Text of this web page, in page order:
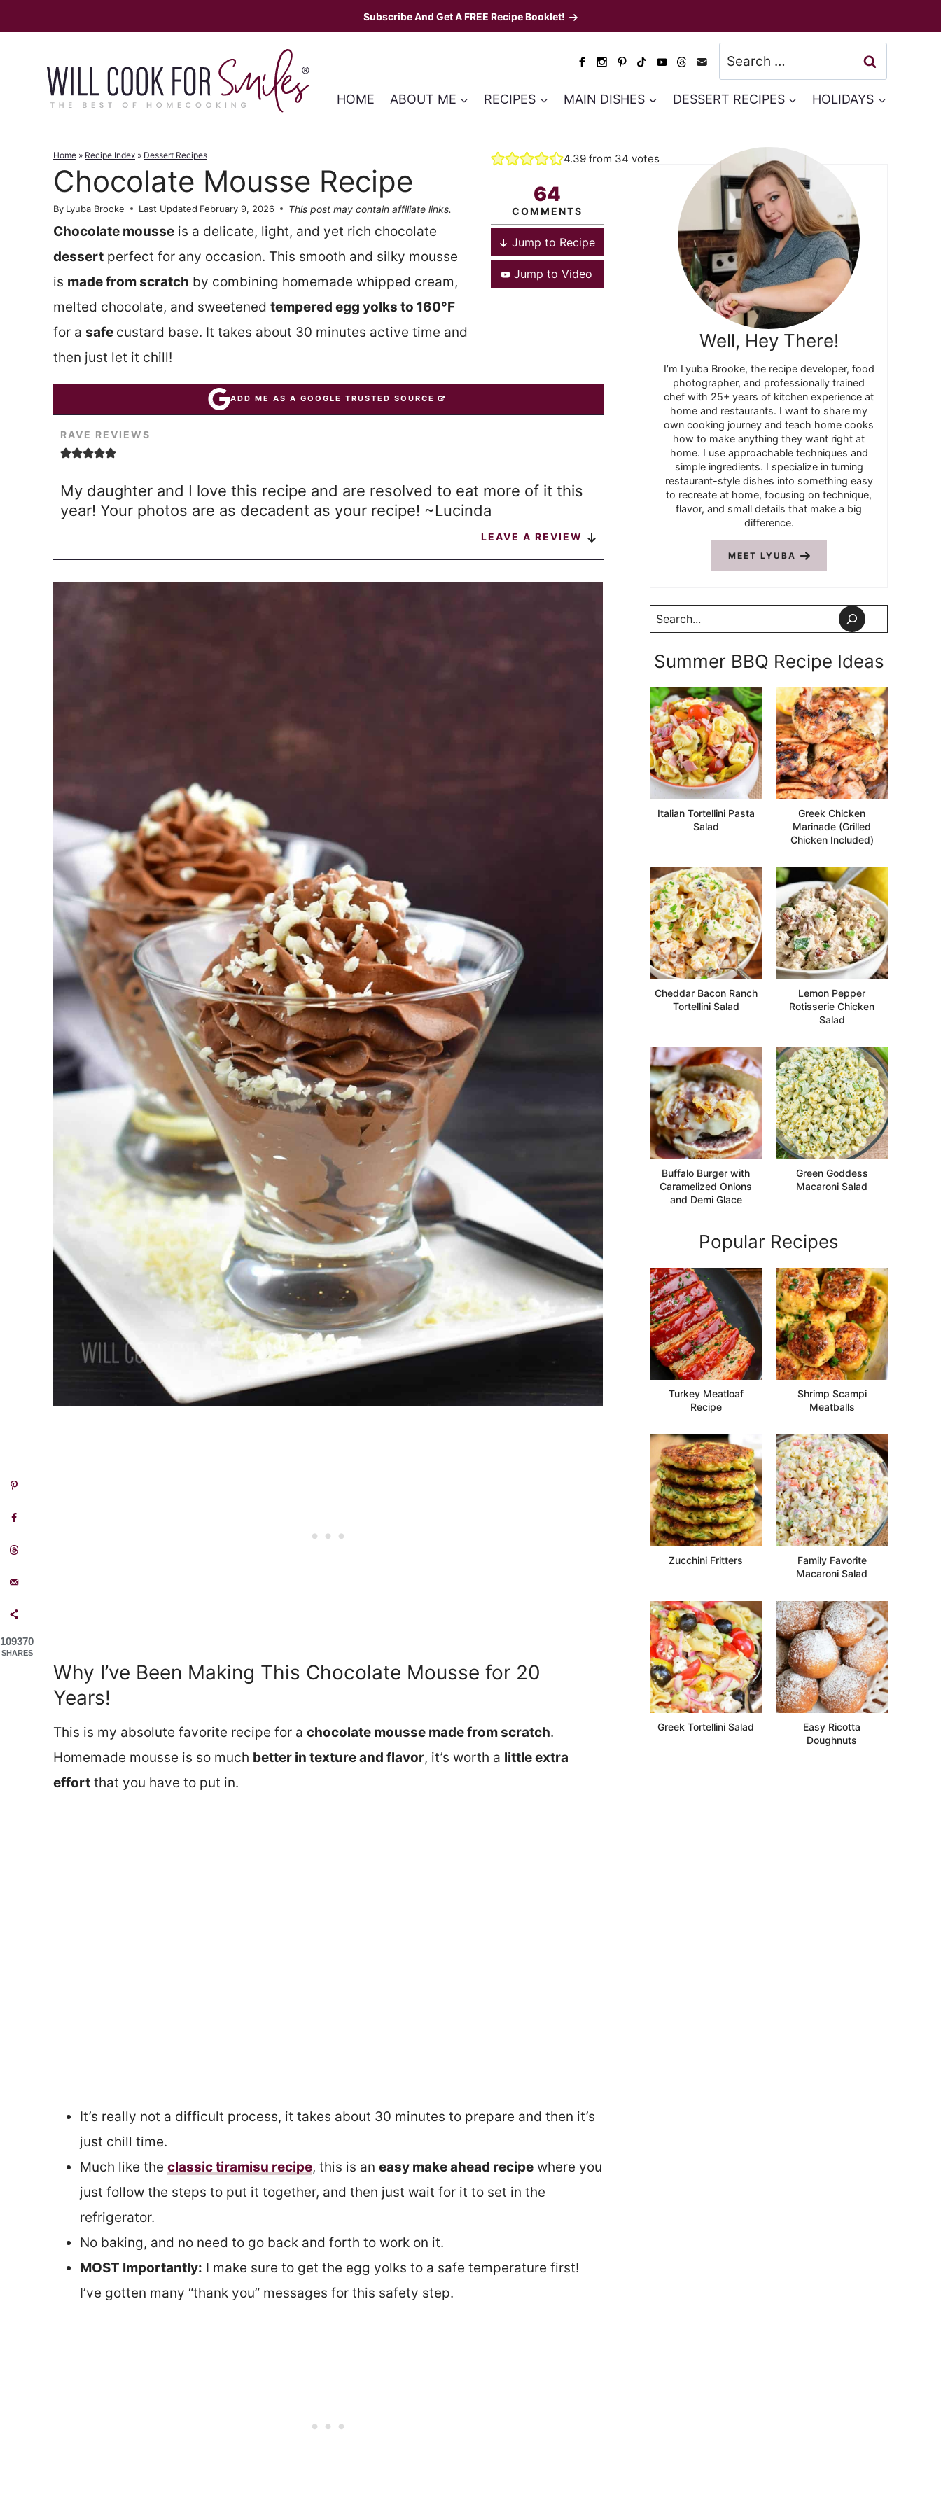
to
Subscribe And Get A FREE Recipe Booklet!
Search
for:
HOME ABOUT ME RECIPES MAIN DISHES DESSERT RECIPES HOLIDAYS
Home » Recipe Index » Dessert Recipes
Chocolate Mousse Recipe
By Lyuba Brooke Last Updated February 9, 2026 This post may contain affiliate links.
Chocolate mousse is a delicate, light, and yet rich chocolate
dessert perfect for any occasion. This smooth and silky mousse
is made from scratch by combining homemade whipped cream,
melted chocolate, and sweetened tempered egg yolks to 160°F
for a safe custard base. It takes about 30 minutes active time and
then just let it chill!
4.39from 34 votes
64
COMMENTS
Jump to Recipe
Jump to Video
ADD ME AS A GOOGLE TRUSTED SOURCE
RAVE REVIEWS
My daughter and I love this recipe and are resolved to eat more of it this
year! Your photos are as decadent as your recipe! ~Lucinda
LEAVE A REVIEW
Why I’ve Been Making This Chocolate Mousse for 20
Years!
This is my absolute favorite recipe for a chocolate mousse made from scratch.
Homemade mousse is so much better in texture and flavor, it’s worth a little extra
effort that you have to put in.
It’s really not a difficult process, it takes about 30 minutes to prepare and then it’s
just chill time.
Much like the classic tiramisu recipe, this is an easy make ahead recipe where you
just follow the steps to put it together, and then just wait for it to set in the
refrigerator.
No baking, and no need to go back and forth to work on it.
MOST Importantly: I make sure to get the egg yolks to a safe temperature first!
I’ve gotten many “thank you” messages for this safety step.
Well, Hey There!
I’m Lyuba Brooke, the recipe developer, food
photographer, and professionally trained
chef with 25+ years of kitchen experience at
home and restaurants. I want to share my
own cooking journey and teach home cooks
how to make anything they want right at
home. I use approachable techniques and
simple ingredients. I specialize in turning
restaurant-style dishes into something easy
to recreate at home, focusing on technique,
flavor, and small details that make a big
difference.
MEET LYUBA
Search
Summer BBQ Recipe Ideas
Italian Tortellini Pasta
Salad
Greek Chicken
Marinade (Grilled
Chicken Included)
Cheddar Bacon Ranch
Tortellini Salad
Lemon Pepper
Rotisserie Chicken
Salad
Buffalo Burger with
Caramelized Onions
and Demi Glace
Green Goddess
Macaroni Salad
Popular Recipes
Turkey Meatloaf
Recipe
Shrimp Scampi
Meatballs
Zucchini Fritters
Family Favorite
Macaroni Salad
Greek Tortellini Salad
Easy Ricotta
Doughnuts
109370
SHARES